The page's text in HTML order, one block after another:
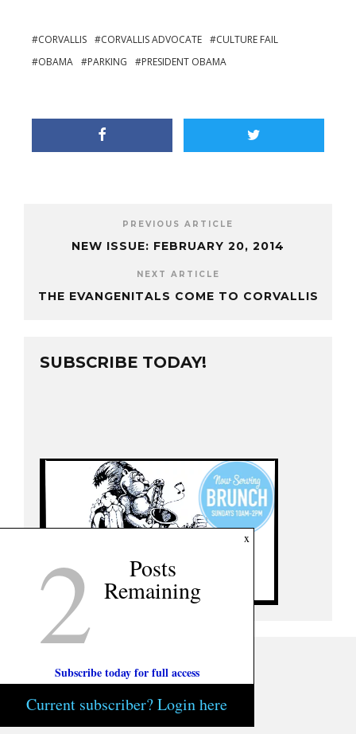
CORVALLIS CORVALLIS ADVOCATE
CULTURE FAIL
OBAMA
PARKING PRESIDENT OBAMA
PREVIOUS ARTICLE
NEW ISSUE: FEBRUARY 20, 2014
NEXT ARTICLE
THE EVANGENITALS COME TO CORVALLIS
SUBSCRIBE TODAY!
x
2 Posts
Remaining
Subscribe today for full access
Current subscriber? Login here